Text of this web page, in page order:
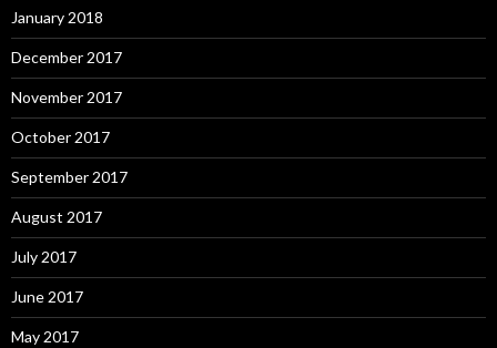
January 2018
December 2017
November 2017
October 2017
September 2017
August 2017
July 2017
June 2017
May 2017